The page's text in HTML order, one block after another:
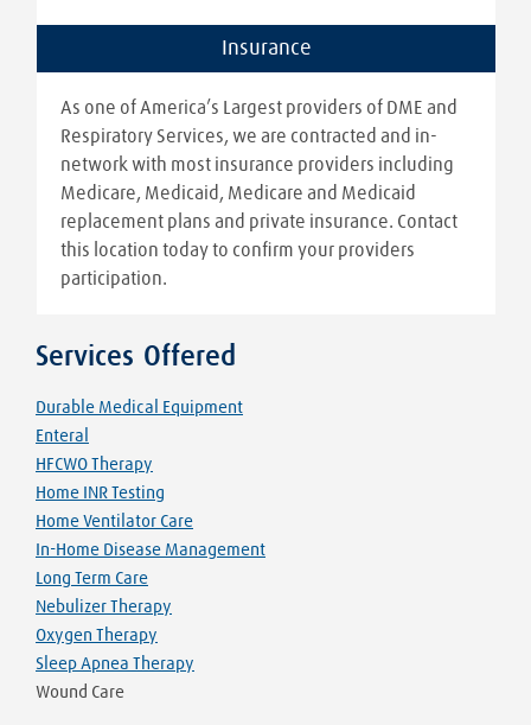
Insurance
As one of America’s Largest providers of DME and
Respiratory Services, we are contracted and in-
network with most insurance providers including
Medicare, Medicaid, Medicare and Medicaid
replacement plans and private insurance. Contact
this location today to confirm your providers
participation.
Services Offered
Durable Medical Equipment
Enteral
HFCWO Therapy
Home INR Testing
Home Ventilator Care
In-Home Disease Management
Long Term Care
Nebulizer Therapy
Oxygen Therapy
Sleep Apnea Therapy
Wound Care